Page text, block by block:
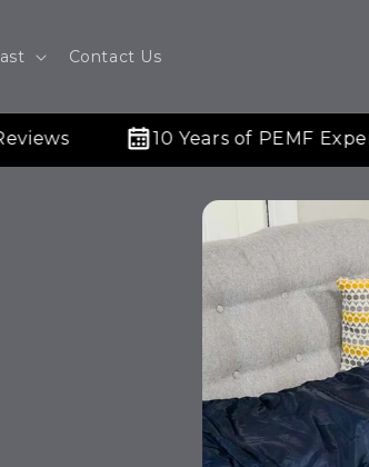
Contact Us
10 Years of PEMF